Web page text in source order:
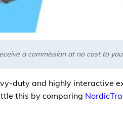
a commission at no cost to
duty and highly interactive
this by comparing